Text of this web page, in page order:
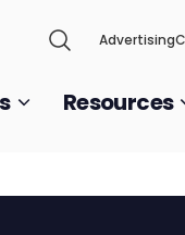
Advertising
Resources